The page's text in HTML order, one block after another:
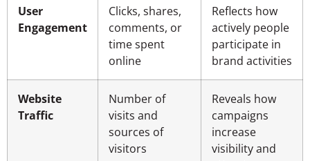
User
Engagement
Clicks, shares,
comments, or
time spent
online
Reflects how
actively people
participate in
brand activities
Website
Traffic
Number of
visits and
sources of
visitors
Reveals how
campaigns
increase
visibility and